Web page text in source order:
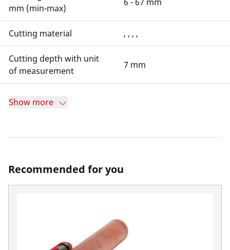
mm (min-max)
Cutting material , , , ,
Cutting depth with unit
of measurement
7 mm
Show more
Recommended for you